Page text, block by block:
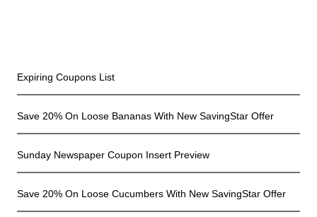
Expiring Coupons List
Save 20% On Loose Bananas With New SavingStar Offer
Sunday Newspaper Coupon Insert Preview
Save 20% On Loose Cucumbers With New SavingStar Offer